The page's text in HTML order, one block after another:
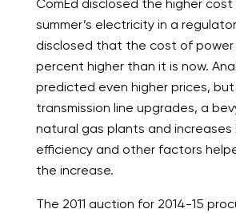
ComEd disclosed the higher
summer’s electricity in a
disclosed that the cost of power
percent higher than it is now.
predicted even higher prices, but
transmission line upgrades, a
natural gas plants and increases
efficiency and other factors
the increase.
The 2011 auction for 2014-15